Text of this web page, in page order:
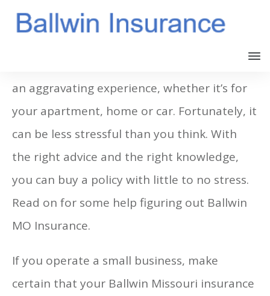
Buying an Ballwin MO Insurance plan can be
an aggravating experience, whether it’s for
your apartment, home or car. Fortunately, it
can be less stressful than you think. With
the right advice and the right knowledge,
you can buy a policy with little to no stress.
Read on for some help figuring out Ballwin
MO Insurance.
If you operate a small business, make
certain that your Ballwin Missouri insurance